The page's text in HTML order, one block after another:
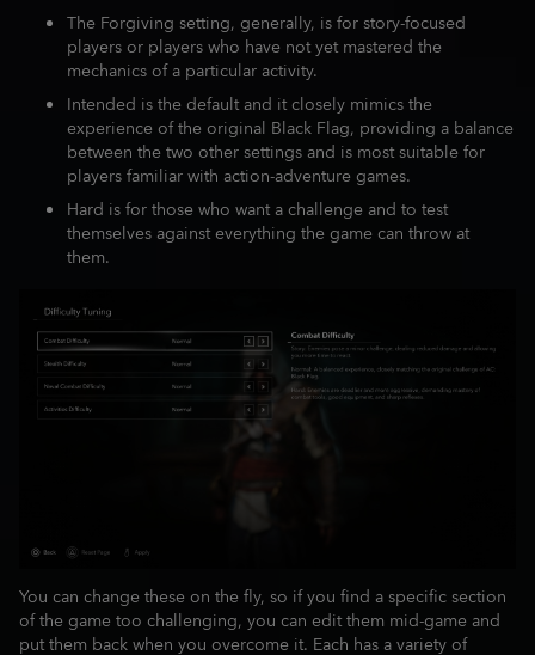
The Forgiving setting, generally, is for story-focused
players or players who have not yet mastered the
mechanics of a particular activity.
Intended is the default and it closely mimics the
experience of the original Black Flag, providing a balance
between the two other settings and is most suitable for
players familiar with action-adventure games.
Hard is for those who want a challenge and to test
themselves against everything the game can throw at
them.
You can change these on the fly, so if you find a specific section
of the game too challenging, you can edit them mid-game and
put them back when you overcome it. Each has a variety of